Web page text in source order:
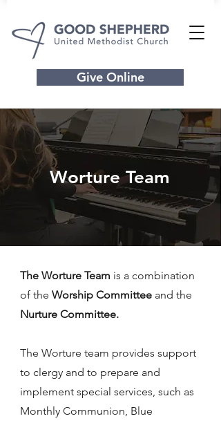
Give Online
Worture Team
The Worture Team is a combination
of the Worship Committee and the
Nurture Committee.
The Worture team provides support
to clergy and to prepare and
implement special services, such as
Monthly Communion, Blue